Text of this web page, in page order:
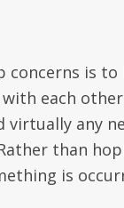
concerns is
each
virtually any
than
is